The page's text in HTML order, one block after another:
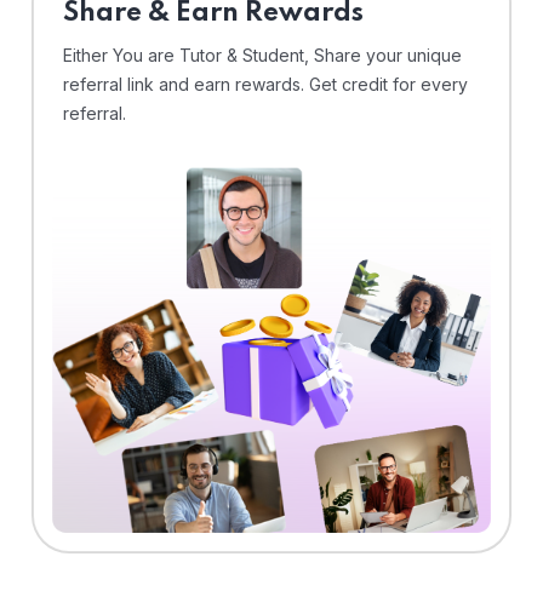
Share & Earn Rewards
Either You are Tutor & Student, Share your unique
referral link and earn rewards. Get credit for every
referral.